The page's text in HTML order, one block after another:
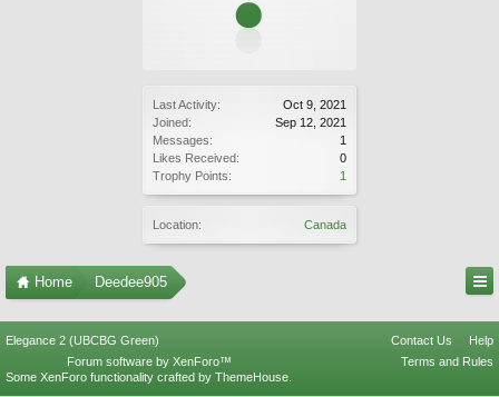
Last Activity:
Oct 9, 2021
Joined:
Sep 12, 2021
Messages:
1
Likes Received:
0
Trophy Points:
1
Location: Canada
Home Deedee905
Elegance 2 (UBCBG Green) Contact Us
Help
Terms and Rules
Forum software by XenForo™
Some XenForo functionality crafted by ThemeHouse